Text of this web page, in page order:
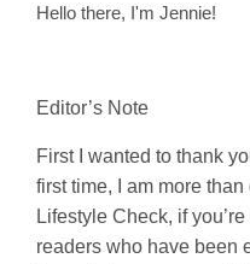
Hello there, I'm Jennie!
Editor’s Note
First I wanted to thank
first time, I am more
Lifestyle Check, if
readers who have been